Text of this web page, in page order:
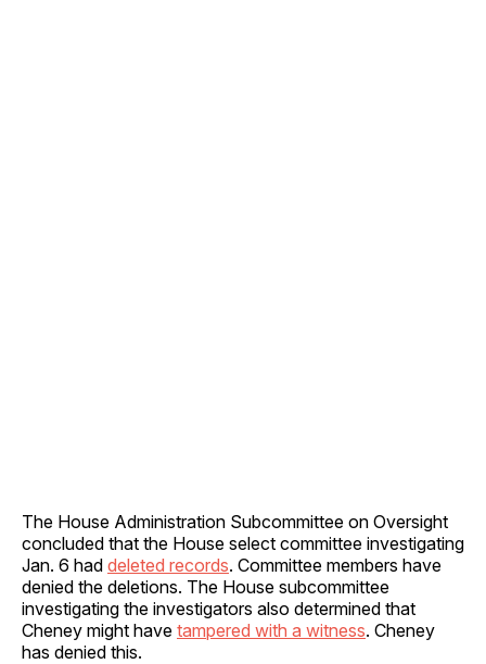
The House Administration Subcommittee on Oversight
concluded that the House select committee investigating
Jan. 6 had deleted records. Committee members have
denied the deletions. The House subcommittee
investigating the investigators also determined that
Cheney might have tampered with a witness. Cheney
has denied this.